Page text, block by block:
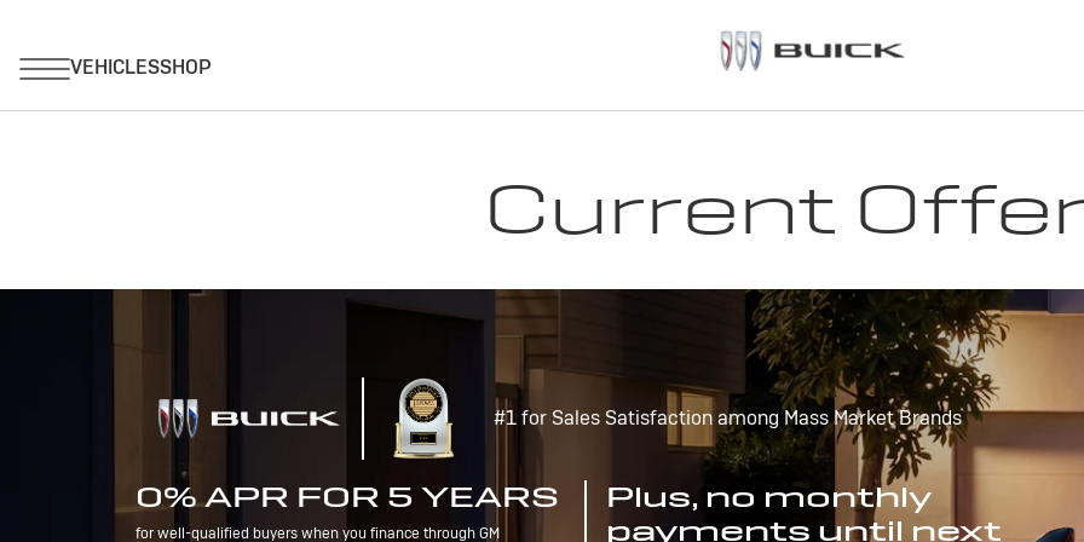
Current
#1 for Sales Satisfaction among Mass Market Brands
0% APR FOR 5 YEARS
for well-qualified buyers when you finance through GM
Plus, no monthly
payments until next